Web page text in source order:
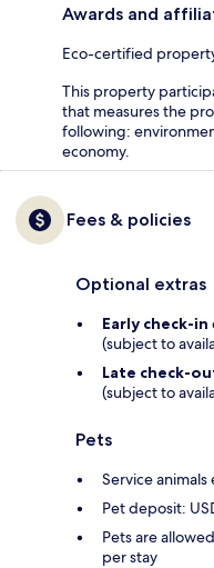
Awards and
Eco-certified
This property
that measures the
following:
economy.
Fees & policies
Optional extras
Early check-in
(subject to
Late check-
(subject to
Pets
Service
Pet deposit:
Pets are
per stay